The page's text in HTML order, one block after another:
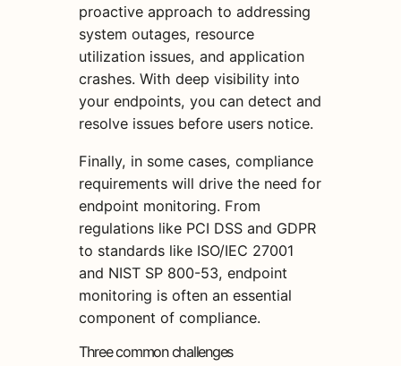
proactive approach to addressing
system outages, resource
utilization issues, and application
crashes. With deep visibility into
your endpoints, you can detect and
resolve issues before users notice.
Finally, in some cases, compliance
requirements will drive the need for
endpoint monitoring. From
regulations like PCI DSS and GDPR
to standards like ISO/IEC 27001
and NIST SP 800-53, endpoint
monitoring is often an essential
component of compliance.
Three common challenges